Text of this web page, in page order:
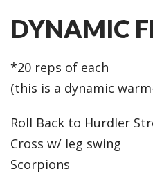
DYNAMIC
*20 reps of each
(this is a dynamic
Roll Back to Hurdler
Cross w/ leg swing
Scorpions